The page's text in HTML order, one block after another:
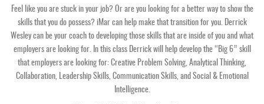
Feel like you are stuck in your job? Or are you looking for a better way to show the
skills that you do possess? iMar can help make that transition for you. Derrick
Wesley can be your coach to developing those skills that are inside of you and what
employers are looking for. In this class Derrick will help develop the “Big 6” skill
that employers are looking for: Creative Problem Solving, Analytical Thinking,
Collaboration, Leadership Skills, Communication Skills, and Social & Emotional
Intelligence.